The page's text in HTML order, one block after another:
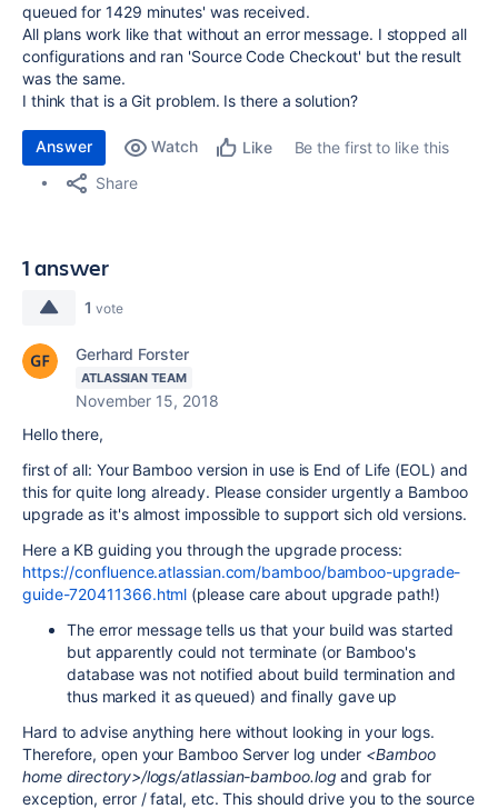
queued for 1429 minutes' was received.
All plans work like that without an error message. I stopped all
configurations and ran 'Source Code Checkout' but the result
was the same.
I think that is a Git problem. Is there a solution?
Answer Watch Like
Be the first to like this
Share
1 answer
1 vote
Gerhard Forster
ATLASSIAN TEAM
November 15, 2018
Hello there,
first of all: Your Bamboo version in use is End of Life (EOL) and
this for quite long already. Please consider urgently a Bamboo
upgrade as it's almost impossible to support sich old versions.
Here a KB guiding you through the upgrade process:
https://confluence.atlassian.com/bamboo/bamboo-upgrade-
guide-720411366.html (please care about upgrade path!)
The error message tells us that your build was started
but apparently could not terminate (or Bamboo's
database was not notified about build termination and
thus marked it as queued) and finally gave up
Hard to advise anything here without looking in your logs.
Therefore, open your Bamboo Server log under <Bamboo
home directory>/logs/atlassian-bamboo.log and grab for
exception, error / fatal, etc. This should drive you to the source